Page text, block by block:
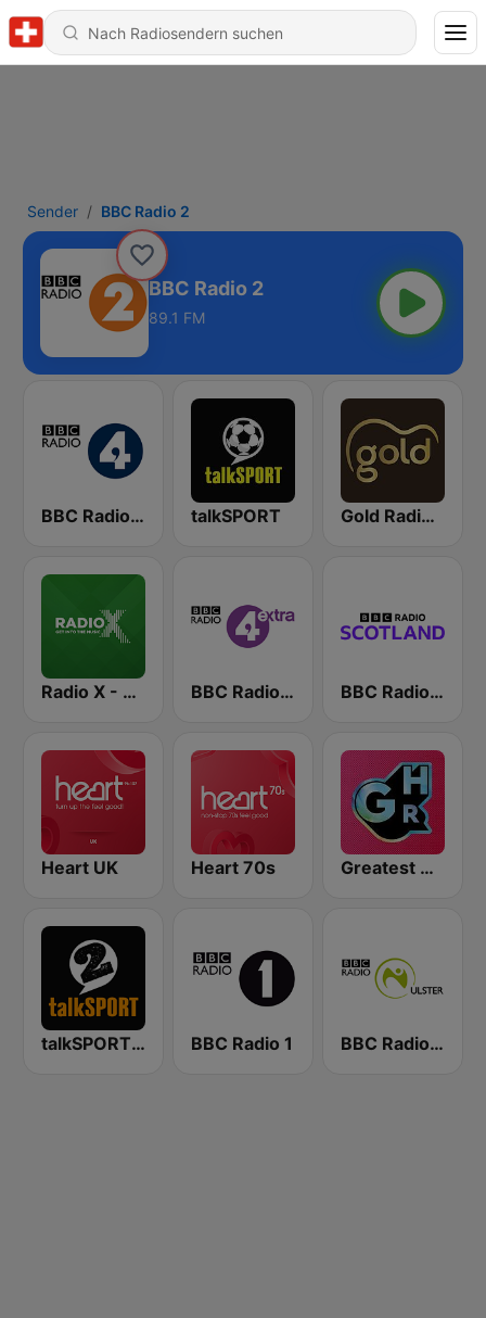
Sender BBC Radio 2
BBC Radio 2
89.1 FM
BBC Radio 4 talkSPORT Gold Radio UK
Radio X - London BBC Radio 4 Extra BBC Radio Scotland
Heart UK Heart 70s Greatest Hits Radio
talkSPORT 2 BBC Radio 1 BBC Radio Ulster